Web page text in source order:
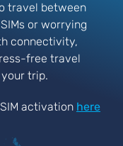
travel between
or worrying
connectivity,
free travel
trip.
activation here